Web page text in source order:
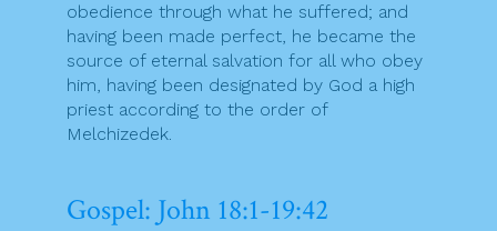
obedience through what he suffered; and
having been made perfect, he became the
source of eternal salvation for all who obey
him, having been designated by God a high
priest according to the order of
Melchizedek.
Gospel: John 18:1-19:42